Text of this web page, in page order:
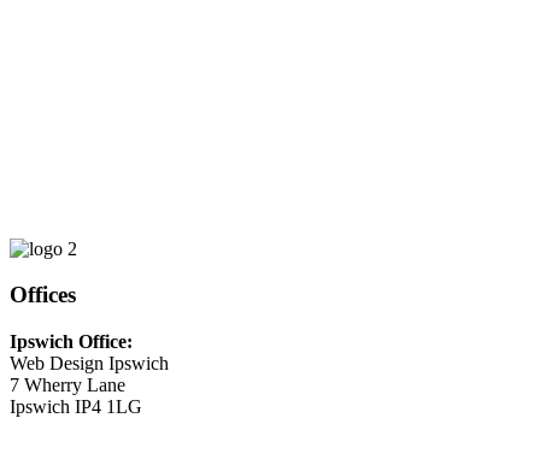
This email address is being protected from spambots. You need
JavaScript enabled to view it.
Offices
Ipswich Office:
Web Design Ipswich
7 Wherry Lane
Ipswich IP4 1LG